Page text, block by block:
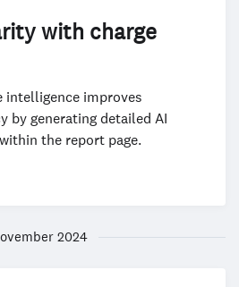
with charge
intelligence improves
by generating detailed AI
the report page.
2024